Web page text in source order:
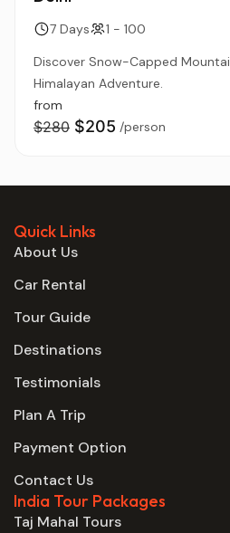
7 Days
1 - 100
Discover Snow-Capped
Himalayan Adventure.
from
$280 $205 /person
Quick Links
About Us
Car Rental
Tour Guide
Destinations
Testimonials
Plan A Trip
Payment Option
Contact Us
India Tour Packages
Taj Mahal Tours